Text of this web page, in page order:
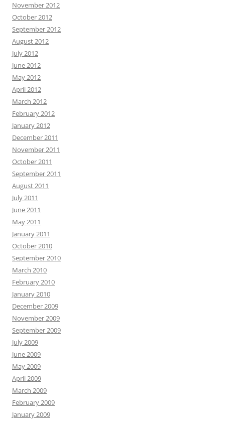
November 2012
October 2012
September 2012
August 2012
July 2012
June 2012
May 2012
April 2012
March 2012
February 2012
January 2012
December 2011
November 2011
October 2011
September 2011
August 2011
July 2011
June 2011
May 2011
January 2011
October 2010
September 2010
March 2010
February 2010
January 2010
December 2009
November 2009
September 2009
July 2009
June 2009
May 2009
April 2009
March 2009
February 2009
January 2009